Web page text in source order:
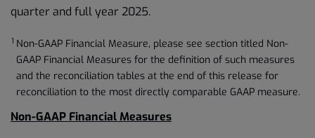
quarter and full year 2025.
1 Non-GAAP Financial Measure, please see section titled Non-
GAAP Financial Measures for the definition of such measures
and the reconciliation tables at the end of this release for
reconciliation to the most directly comparable GAAP measure.
Non-GAAP Financial Measures